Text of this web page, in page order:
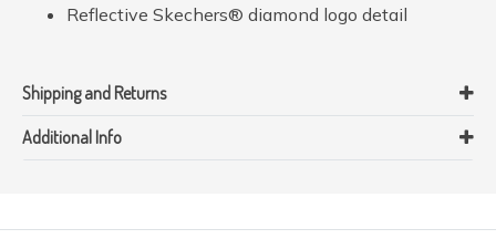
Reflective Skechers® diamond logo detail
Shipping and Returns
Additional Info